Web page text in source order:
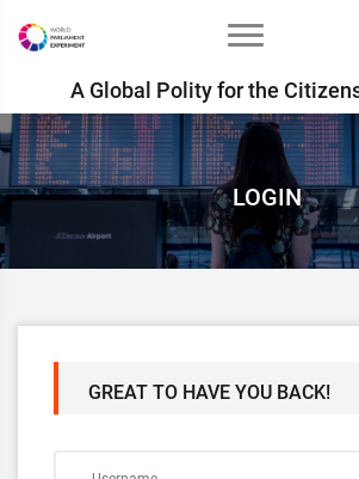
A Global Polity for the
LOGIN
GREAT TO HAVE YOU BACK!